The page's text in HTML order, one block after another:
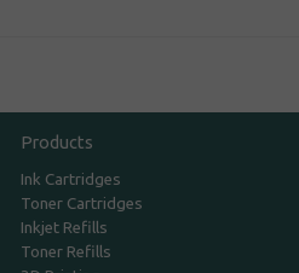
Products
Ink Cartridges
Toner Cartridges
Inkjet Refills
Toner Refills